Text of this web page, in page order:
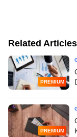
Related Articles
PREMIUM
PREMIUM